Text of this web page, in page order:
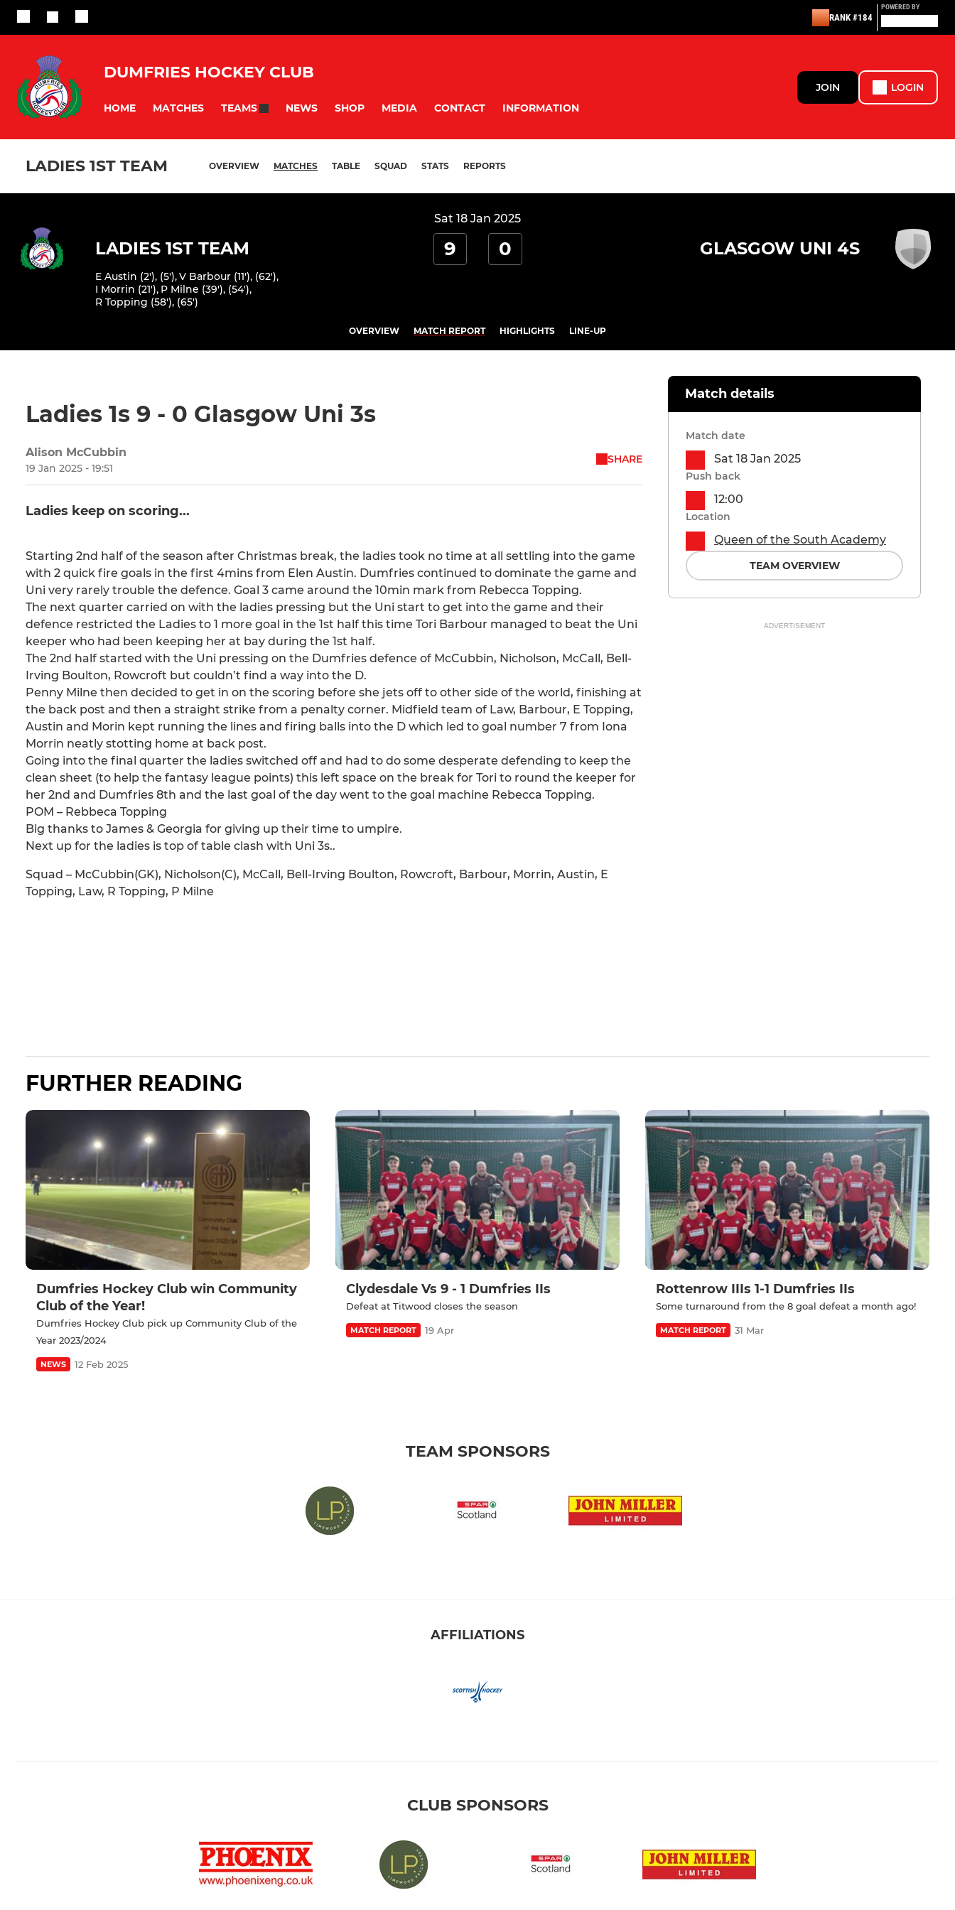
RANK #184
POWERED BY
DUMFRIES HOCKEY CLUB
HOME MATCHES TEAMS NEWS SHOP MEDIA CONTACT INFORMATION
JOIN LOGIN
LADIES 1ST TEAM OVERVIEW MATCHES TABLE SQUAD STATS REPORTS
Sat 18 Jan 2025
LADIES 1ST TEAM
E Austin (2'), (5'),V Barbour (11'), (62'),
I Morrin (21'), P Milne (39'), (54'),
R Topping (58'), (65')
9 0 GLASGOW UNI 4S
OVERVIEW MATCH REPORT HIGHLIGHTS LINE-UP
Ladies 1s 9 - 0 Glasgow Uni 3s
Alison McCubbin
19 Jan 2025 - 19:51
SHARE
Ladies keep on scoring...
Starting 2nd half of the season after Christmas break, the ladies took no time at all settling into the game
with 2 quick fire goals in the first 4mins from Elen Austin. Dumfries continued to dominate the game and
Uni very rarely trouble the defence. Goal 3 came around the 10min mark from Rebecca Topping.
The next quarter carried on with the ladies pressing but the Uni start to get into the game and their
defence restricted the Ladies to 1 more goal in the 1st half this time Tori Barbour managed to beat the Uni
keeper who had been keeping her at bay during the 1st half.
The 2nd half started with the Uni pressing on the Dumfries defence of McCubbin, Nicholson, McCall, Bell-
Irving Boulton, Rowcroft but couldn’t find a way into the D.
Penny Milne then decided to get in on the scoring before she jets off to other side of the world, finishing at
the back post and then a straight strike from a penalty corner. Midfield team of Law, Barbour, E Topping,
Austin and Morin kept running the lines and firing balls into the D which led to goal number 7 from Iona
Morrin neatly stotting home at back post.
Going into the final quarter the ladies switched off and had to do some desperate defending to keep the
clean sheet (to help the fantasy league points) this left space on the break for Tori to round the keeper for
her 2nd and Dumfries 8th and the last goal of the day went to the goal machine Rebecca Topping.
POM – Rebbeca Topping
Big thanks to James & Georgia for giving up their time to umpire.
Next up for the ladies is top of table clash with Uni 3s..
Squad – McCubbin(GK), Nicholson(C), McCall, Bell-Irving Boulton, Rowcroft, Barbour, Morrin, Austin, E
Topping, Law, R Topping, P Milne
Match details
Match date
Sat 18 Jan 2025
Push back
12:00
Location
Queen of the South Academy
TEAM OVERVIEW
ADVERTISEMENT
FURTHER READING
Dumfries Hockey Club win Community
Club of the Year!
Dumfries Hockey Club pick up Community Club of the
Year 2023/2024
NEWS 12 Feb 2025
Clydesdale Vs 9 - 1 Dumfries IIs
Defeat at Titwood closes the season
MATCH REPORT 19 Apr
Rottenrow IIIs 1-1 Dumfries IIs
Some turnaround from the 8 goal defeat a month ago!
MATCH REPORT 31 Mar
TEAM SPONSORS
AFFILIATIONS
CLUB SPONSORS